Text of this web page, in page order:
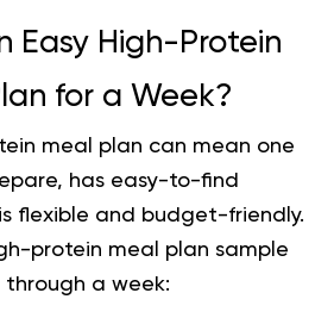
Easy High-Protein
for a Week?
meal plan can mean one
has easy-to-find
flexible and budget-friendly.
protein meal plan sample
a week: